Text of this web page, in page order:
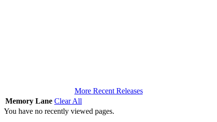
More Recent Releases
Memory Lane Clear All
You have no recently viewed pages.